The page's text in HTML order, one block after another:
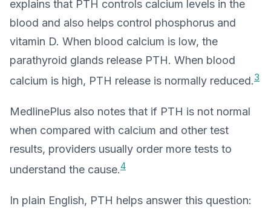
explains that PTH controls calcium levels in the
blood and also helps control phosphorus and
vitamin D. When blood calcium is low, the
parathyroid glands release PTH. When blood
calcium is high, PTH release is normally reduced.3
MedlinePlus also notes that if PTH is not normal
when compared with calcium and other test
results, providers usually order more tests to
understand the cause.4
In plain English, PTH helps answer this question: